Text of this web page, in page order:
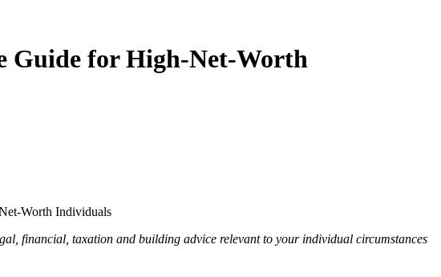
Guide for High-Net-Worth
Worth Individuals
financial, taxation and building advice relevant to your individual circumstances